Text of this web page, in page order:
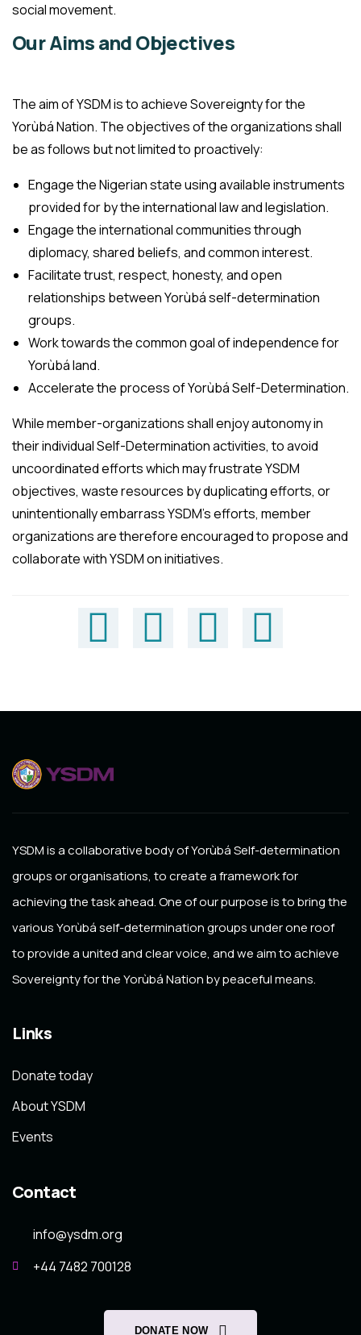
social movement.
Our Aims and Objectives
The aim of YSDM is to achieve Sovereignty for the
Yorùbá Nation. The objectives of the organizations shall
be as follows but not limited to proactively:
Engage the Nigerian state using available instruments
provided for by the international law and legislation.
Engage the international communities through
diplomacy, shared beliefs, and common interest.
Facilitate trust, respect, honesty, and open
relationships between Yorùbá self-determination
groups.
Work towards the common goal of independence for
Yorùbá land.
Accelerate the process of Yorùbá Self-Determination.
While member-organizations shall enjoy autonomy in
their individual Self-Determination activities, to avoid
uncoordinated efforts which may frustrate YSDM
objectives, waste resources by duplicating efforts, or
unintentionally embarrass YSDM’s efforts, member
organizations are therefore encouraged to propose and
collaborate with YSDM on initiatives.
YSDMis a collaborative body of Yorùbá Self-determination
groups or organisations, to create a framework for
achieving the task ahead. One of our purpose is to bring the
various Yorùbá self-determination groups under one roof
to provide a united and clear voice, and we aim to achieve
Sovereignty for the Yorùbá Nation by peaceful means.
Links
Donate today
About YSDM
Events
Contact
info@ysdm.org
+44 7482 700128
DONATE NOW